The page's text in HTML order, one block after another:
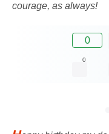
courage, as always!
0
0